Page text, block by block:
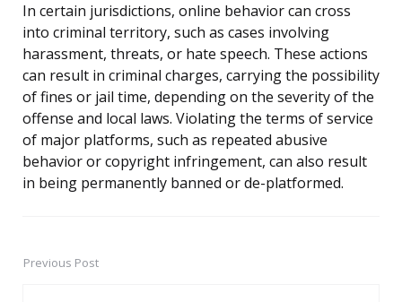
In certain jurisdictions, online behavior can cross
into criminal territory, such as cases involving
harassment, threats, or hate speech. These actions
can result in criminal charges, carrying the possibility
of fines or jail time, depending on the severity of the
offense and local laws. Violating the terms of service
of major platforms, such as repeated abusive
behavior or copyright infringement, can also result
in being permanently banned or de-platformed.
PostPrevious Post